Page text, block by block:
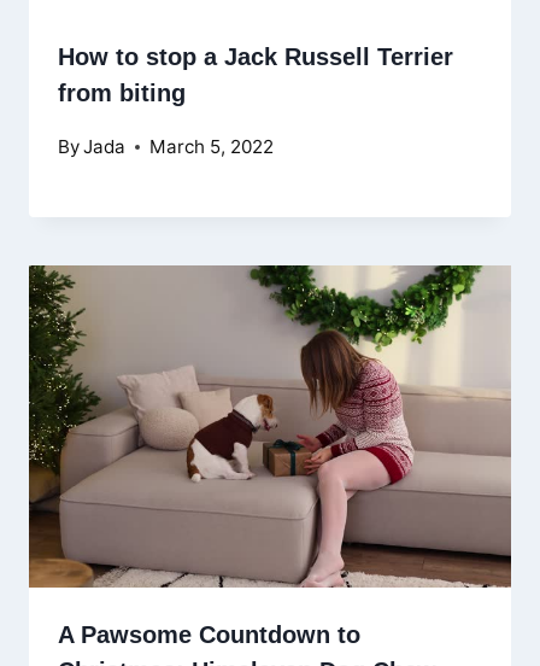
How to stop a Jack Russell Terrier
from biting
ByJada March 5, 2022
A Pawsome Countdown to